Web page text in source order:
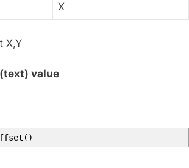
X
X,Y
value
( )